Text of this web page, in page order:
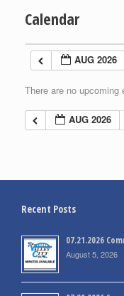
Calendar
AUG 2026
There are no
AUG 2026
Recent Posts
07.21.2026
August 5, 2026